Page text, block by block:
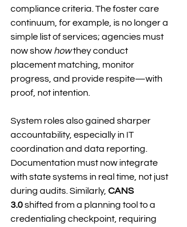
compliance criteria. The foster care
continuum, for example, is no longer a
simple list of services; agencies must
now show how they conduct
placement matching, monitor
progress, and provide respite—with
proof, not intention.
System roles also gained sharper
accountability, especially in IT
coordination and data reporting.
Documentation must now integrate
with state systems in real time, not just
during audits. Similarly, CANS
3.0 shifted from a planning tool to a
credentialing checkpoint, requiring